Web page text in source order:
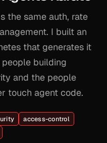
the same auth, rate
I built an
that generates it
building
and the people
touch agent code.
access-control